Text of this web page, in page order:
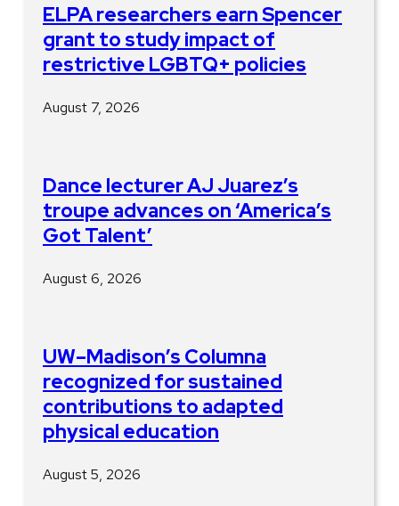
ELPA researchers earn Spencer
grant to study impact of
restrictive LGBTQ+ policies
August 7, 2026
Dance lecturer AJ Juarez’s
troupe advances on ‘America’s
Got Talent’
August 6, 2026
UW–Madison’s Columna
recognized for sustained
contributions to adapted
physical education
August 5, 2026